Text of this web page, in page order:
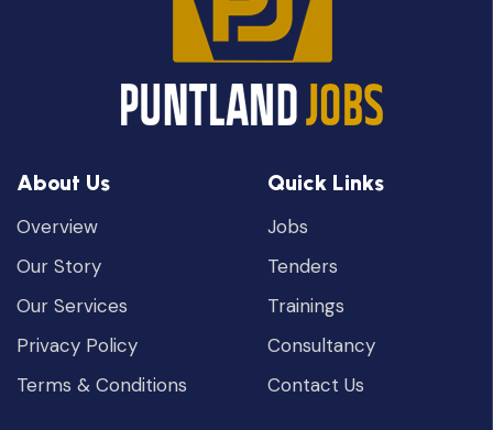
About Us
Overview
Our Story
Our Services
Privacy Policy
Terms & Conditions
Quick Links
Jobs
Tenders
Trainings
Consultancy
Contact Us